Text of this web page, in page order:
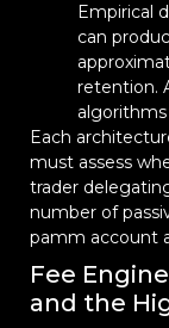
Empirical
can
retention.
algorithms
Each
must assess
trader
number of
pamm account
Fee
and the